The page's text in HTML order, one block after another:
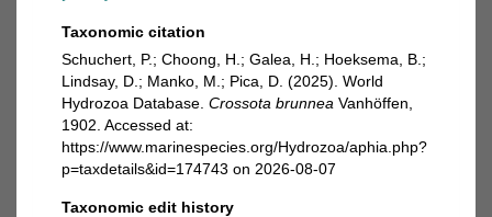
Taxonomic citation
Schuchert, P.; Choong, H.; Galea, H.; Hoeksema, B.;
Lindsay, D.; Manko, M.; Pica, D. (2025). World
Hydrozoa Database. Crossota brunnea Vanhöffen,
1902. Accessed at:
https://www.marinespecies.org/Hydrozoa/aphia.php?
p=taxdetails&id=174743 on 2026-08-07
Taxonomic edit history